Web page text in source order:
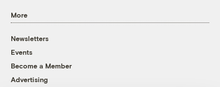
More
Newsletters
Events
Become a Member
Advertising